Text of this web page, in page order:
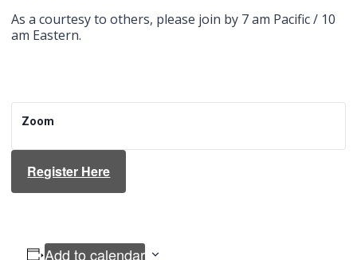
As a courtesy to others, please join by 7 am Pacific / 10
am Eastern.
Zoom
Register Here
Add to calendar